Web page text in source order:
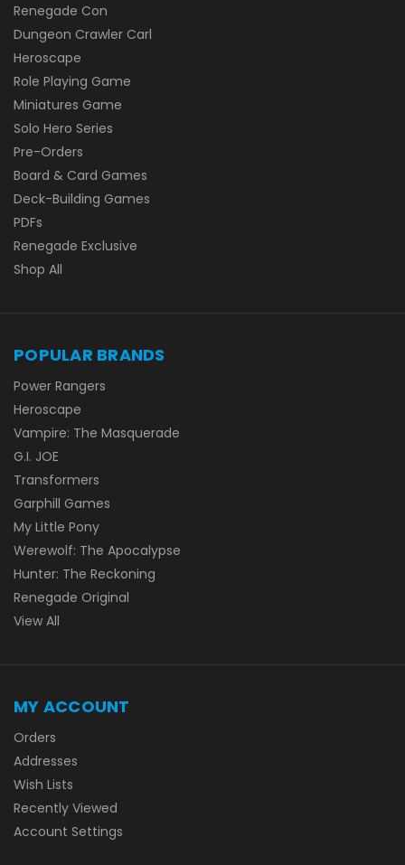
Renegade Con
Dungeon Crawler Carl
Heroscape
Role Playing Game
Miniatures Game
Solo Hero Series
Pre-Orders
Board & Card Games
Deck-Building Games
PDFs
Renegade Exclusive
Shop All
POPULAR BRANDS
Power Rangers
Heroscape
Vampire: The Masquerade
G.I. JOE
Transformers
Garphill Games
My Little Pony
Werewolf: The Apocalypse
Hunter: The Reckoning
Renegade Original
View All
MY ACCOUNT
Orders
Addresses
Wish Lists
Recently Viewed
Account Settings